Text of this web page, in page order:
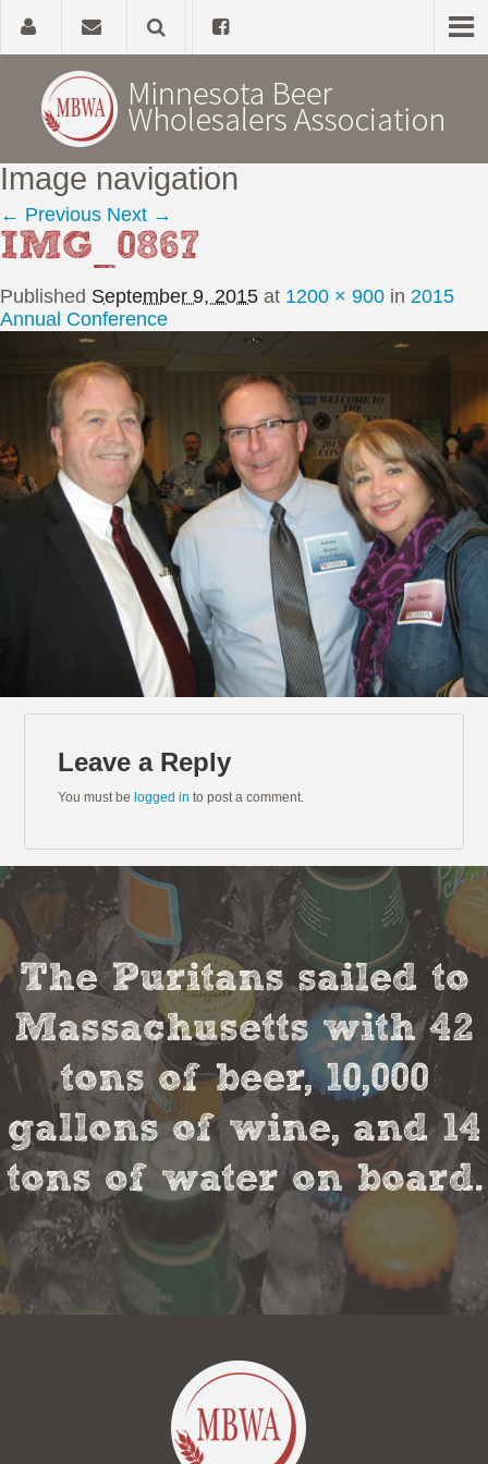
Home
About
Government Affairs
News, Studies & Links
Image navigation
← Previous Next →
IMG_0867
Published September 9, 2015 at 1200 × 900 in 2015
Annual Conference
Leave a Reply
You must be logged in to post a comment.
The Puritans sailed to
Massachusetts with 42
tons of beer, 10,000
gallons of wine, and 14
tons of water on board.